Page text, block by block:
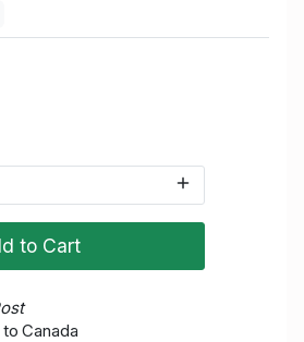
to Cart
Canada